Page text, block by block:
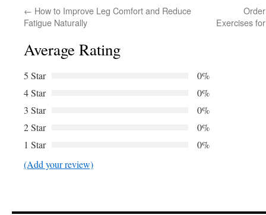
← How to Improve Leg Comfort and Reduce
Fatigue Naturally
Exercises
Average Rating
5 Star
0%
4 Star
0%
3 Star
0%
2 Star
0%
1 Star
0%
(Add your review)